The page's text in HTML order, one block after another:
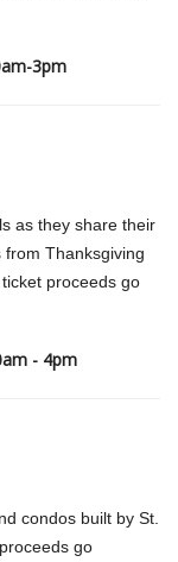
3pm
as they share their
Thanksgiving
proceeds go
- 4pm
condos built by St.
go